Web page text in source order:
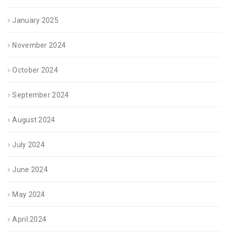
January 2025
November 2024
October 2024
September 2024
August 2024
July 2024
June 2024
May 2024
April 2024